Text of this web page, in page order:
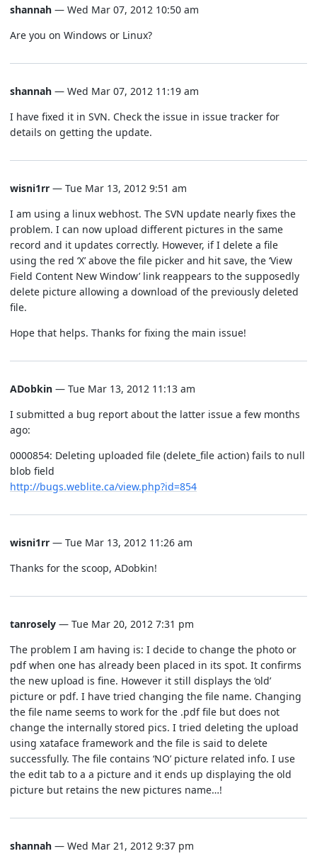
shannah — Wed Mar 07, 2012 10:50 am
Are you on Windows or Linux?
shannah — Wed Mar 07, 2012 11:19 am
I have fixed it in SVN. Check the issue in issue tracker for
details on getting the update.
wisni1rr — Tue Mar 13, 2012 9:51 am
I am using a linux webhost. The SVN update nearly fixes the
problem. I can now upload different pictures in the same
record and it updates correctly. However, if I delete a file
using the red ‘X’ above the file picker and hit save, the ‘View
Field Content New Window’ link reappears to the supposedly
delete picture allowing a download of the previously deleted
file.
Hope that helps. Thanks for fixing the main issue!
ADobkin — Tue Mar 13, 2012 11:13 am
I submitted a bug report about the latter issue a few months
ago:
0000854: Deleting uploaded file (delete_file action) fails to null
blob field
http://bugs.weblite.ca/view.php?id=854
wisni1rr — Tue Mar 13, 2012 11:26 am
Thanks for the scoop, ADobkin!
tanrosely — Tue Mar 20, 2012 7:31 pm
The problem I am having is: I decide to change the photo or
pdf when one has already been placed in its spot. It confirms
the new upload is fine. However it still displays the ‘old’
picture or pdf. I have tried changing the file name. Changing
the file name seems to work for the .pdf file but does not
change the internally stored pics. I tried deleting the upload
using xataface framework and the file is said to delete
successfully. The file contains ‘NO’ picture related info. I use
the edit tab to a a picture and it ends up displaying the old
picture but retains the new pictures name…!
shannah — Wed Mar 21, 2012 9:37 pm